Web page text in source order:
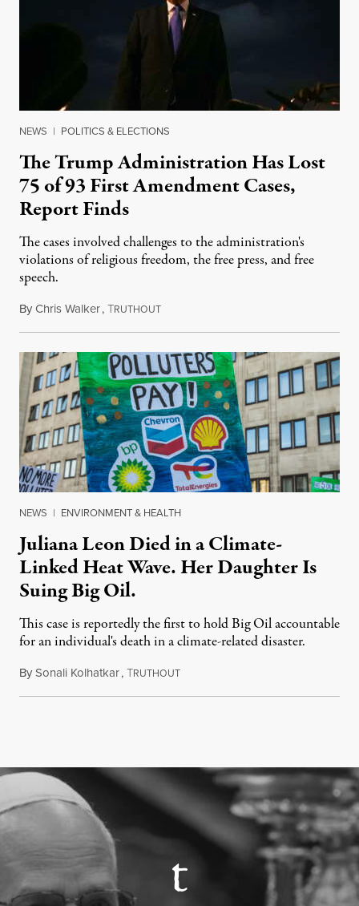
NEWS | POLITICS & ELECTIONS
The Trump Administration Has Lost
75 of 93 First Amendment Cases,
Report Finds
The cases involved challenges to the administration's
violations of religious freedom, the free press, and free
speech.
ByChris Walker,TRUTHOUTAugust 6, 2026
NEWS | ENVIRONMENT & HEALTH
Juliana Leon Died in a Climate-
Linked Heat Wave. Her Daughter Is
Suing Big Oil.
This case is reportedly the first to hold Big Oil accountable
for an individual's death in a climate-related disaster.
BySonali Kolhatkar,TRUTHOUTAugust 6, 2026